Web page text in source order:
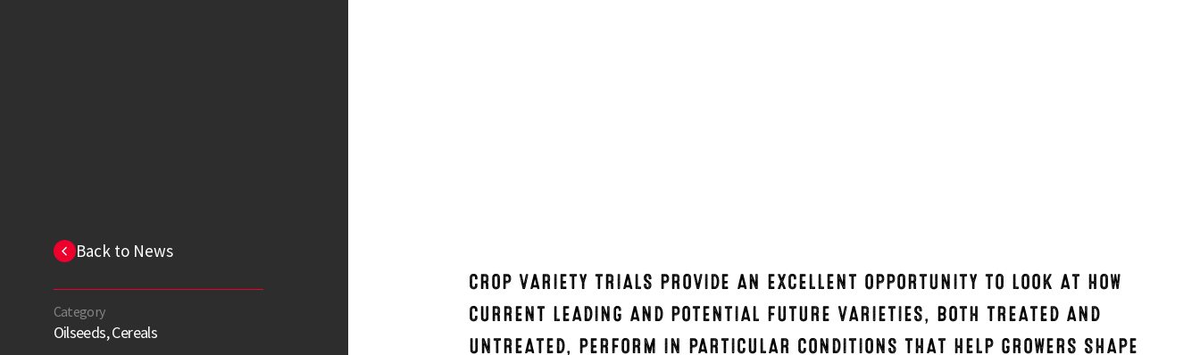
CROP VARIETY TRIALS PROVIDE AN EXCELLENT OPPORTUNITY TO LOOK AT HOW
CURRENT LEADING AND POTENTIAL FUTURE VARIETIES, BOTH TREATED AND
UNTREATED, PERFORM IN PARTICULAR CONDITIONS THAT HELP GROWERS SHAPE
Back to News
Category
Oilseeds, Cereals